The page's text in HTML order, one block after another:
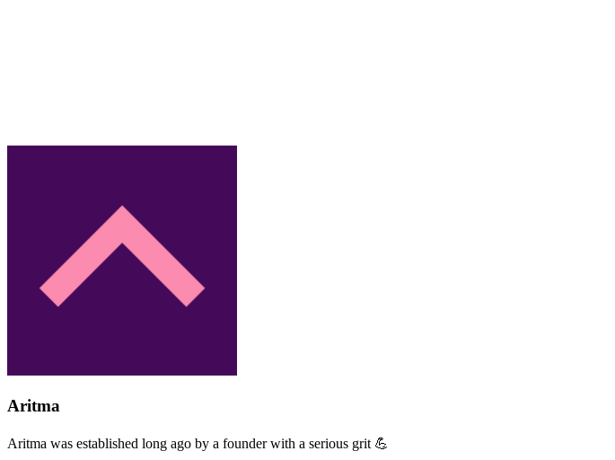
Aritma
Aritma was established long ago by a founder with a serious grit 💪